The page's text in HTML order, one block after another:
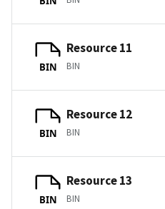
BIN
Resource 11
BIN
BIN
Resource 12
BIN
BIN
Resource 13
BIN